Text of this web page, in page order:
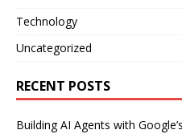
Technology
Uncategorized
RECENT POSTS
Building AI Agents with